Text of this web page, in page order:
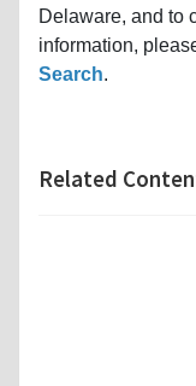
Delaware, and to
information,
Search.
Related